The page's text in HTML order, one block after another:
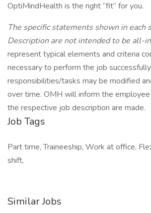
OptiMindHealth is the right “fit” for you.
The specific statements shown in each
Description are not intended to be all-
represent typical elements and criteria
necessary to perform the job
responsibilities/tasks may be modified
over time. OMH will inform the employee
the respective job description are made.
Job Tags
Part time, Traineeship, Work at office,
shift,
Similar Jobs